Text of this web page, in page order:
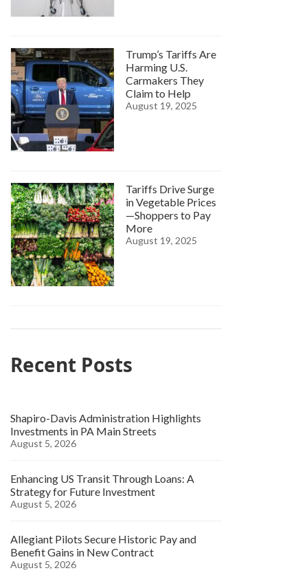
Trump’s Tariffs Are
Harming U.S.
Carmakers They
Claim to Help
August 19, 2025
Tariffs Drive Surge
in Vegetable Prices
—Shoppers to Pay
More
August 19, 2025
Recent Posts
Shapiro-Davis Administration Highlights
Investments in PA Main Streets
August 5, 2026
Enhancing US Transit Through Loans: A
Strategy for Future Investment
August 5, 2026
Allegiant Pilots Secure Historic Pay and
Benefit Gains in New Contract
August 5, 2026